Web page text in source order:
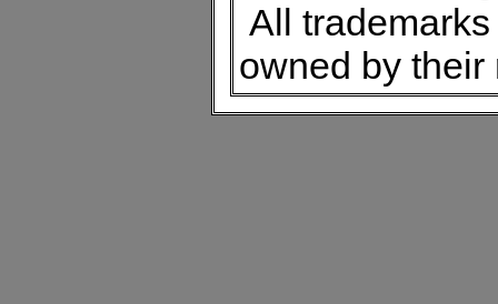
All
owned by